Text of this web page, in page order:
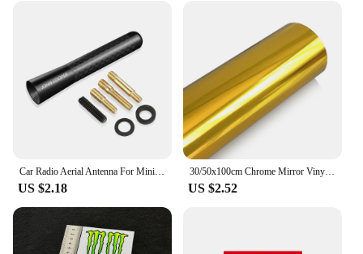
US $2.18
30/50x100cm Chrome Mirror Vinyl Wrap Film Car Sticker Decal DIY Car Bike Motor Body Cover Wrapping Film Automobiles Accessories
US $2.52